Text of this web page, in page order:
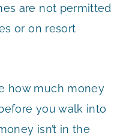
are not permitted
or on resort
how much money
you walk into
isn’t in the